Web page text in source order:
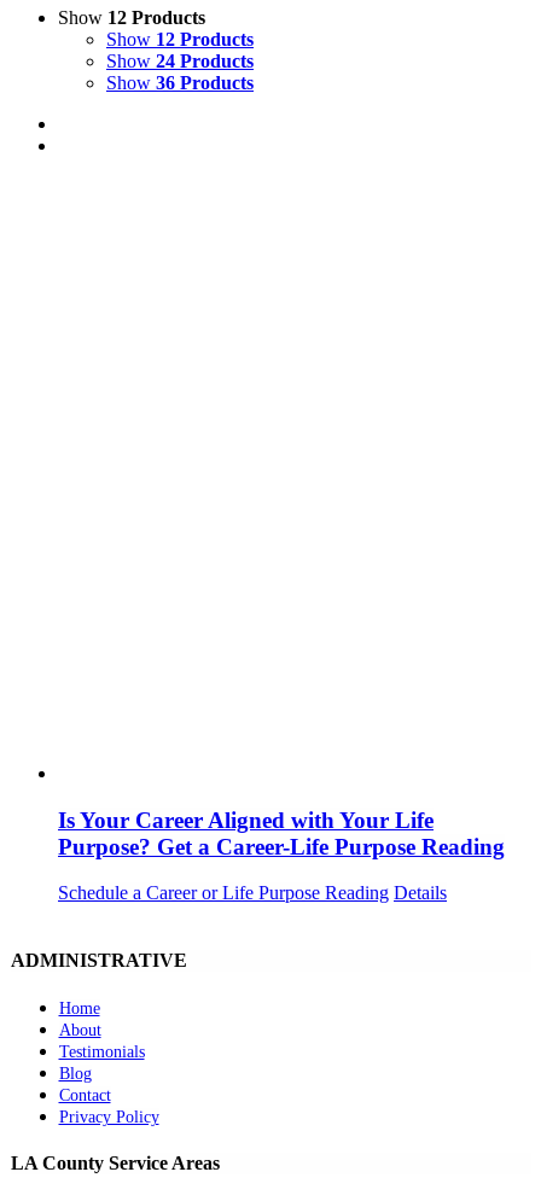
Show 12 Products
Show 12 Products
Show 24 Products
Show 36 Products
Is Your Career Aligned with Your Life
Purpose? Get a Career-Life Purpose Reading
Schedule a Career or Life Purpose Reading Details
ADMINISTRATIVE
Home
About
Testimonials
Blog
Contact
Privacy Policy
LA County Service Areas